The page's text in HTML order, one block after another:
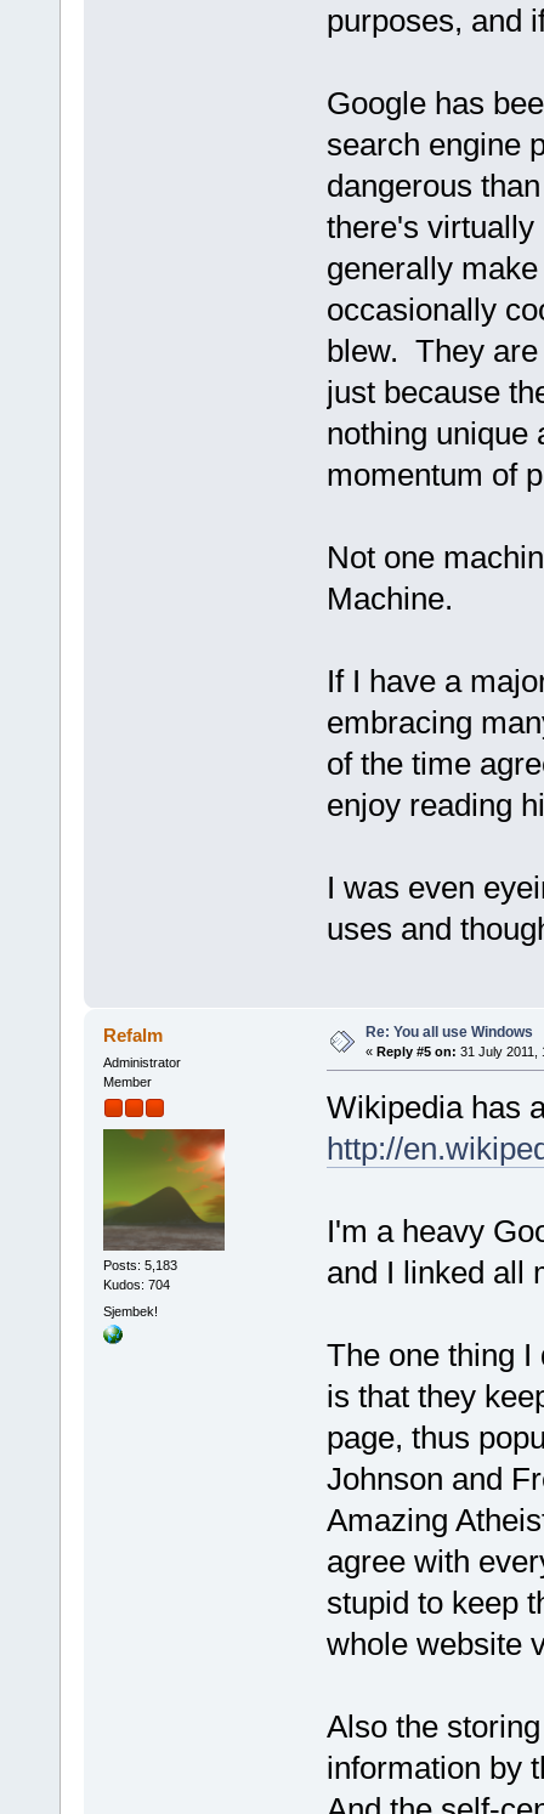
purposes, and
Google has
search engine
dangerous
there's virtually
generally
occasionally
blew. They
just because
nothing unique
momentum of
Not one
Machine.
If I have a
embracing
of the time
enjoy reading
I was even
uses and
Refalm
Administrator
Member
Posts: 5,183
Kudos: 704
Sjembek!
Re: You all use Windows
« Reply #5 on: 31 July 2011,
Wikipedia has
http://
I'm a heavy
and I linked all
The one thing I
is that they
page, thus
Johnson and
Amazing
agree with
stupid to keep
whole website
Also the
information by